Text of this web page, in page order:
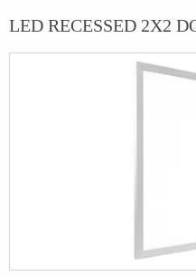
LED RECESSED 2X2